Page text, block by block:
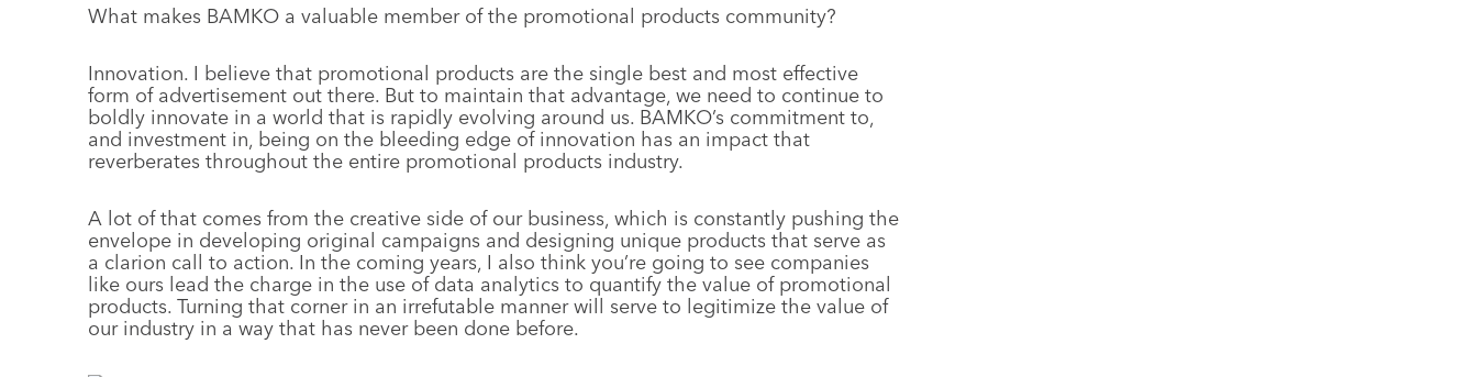
What makes BAMKO a valuable member of the promotional products community?
Innovation. I believe that promotional products are the single best and most effective
form of advertisement out there. But to maintain that advantage, we need to continue to
boldly innovate in a world that is rapidly evolving around us. BAMKO’s commitment to,
and investment in, being on the bleeding edge of innovation has an impact that
reverberates throughout the entire promotional products industry.
A lot of that comes from the creative side of our business, which is constantly pushing the
envelope in developing original campaigns and designing unique products that serve as
a clarion call to action. In the coming years, I also think you’re going to see companies
like ours lead the charge in the use of data analytics to quantify the value of promotional
products. Turning that corner in an irrefutable manner will serve to legitimize the value of
our industry in a way that has never been done before.